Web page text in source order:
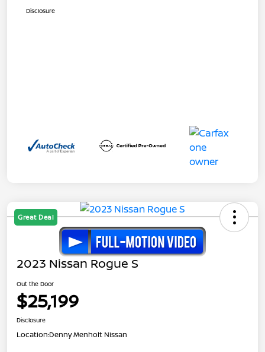
Disclosure
Great Deal
2023 Nissan Rogue S
Out the Door
$25,199
Disclosure
Location:Denny Menholt Nissan